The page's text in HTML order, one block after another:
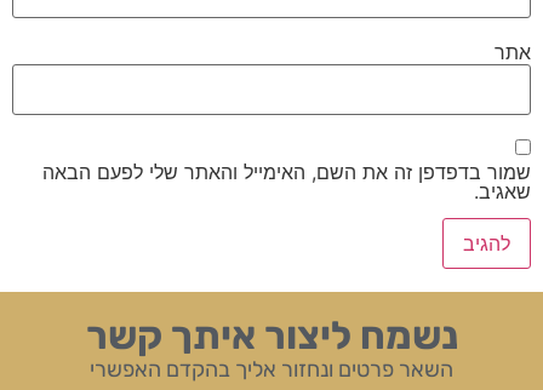
אתר
שמור בדפדפן זה את השם, האימייל והאתר שלי לפעם הבאה
שאגיב.
נשמח ליצור איתך קשר
השאר פרטים ונחזור אליך בהקדם האפשרי